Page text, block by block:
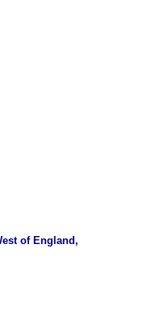
of England,